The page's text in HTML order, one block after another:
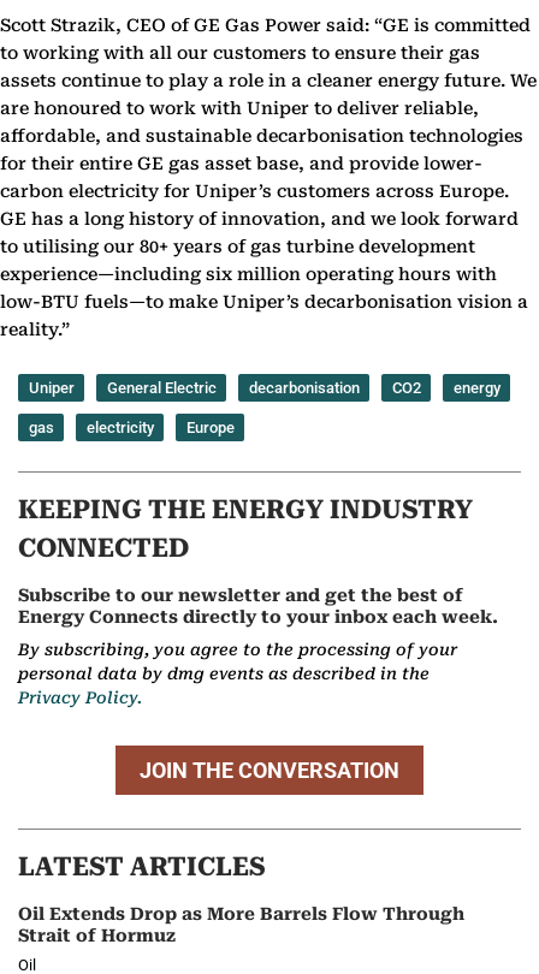
Scott Strazik, CEO of GE Gas Power said: “GE is committed
to working with all our customers to ensure their gas
assets continue to play a role in a cleaner energy future. We
are honoured to work with Uniper to deliver reliable,
affordable, and sustainable decarbonisation technologies
for their entire GE gas asset base, and provide lower-
carbon electricity for Uniper’s customers across Europe.
GE has a long history of innovation, and we look forward
to utilising our 80+ years of gas turbine development
experience—including six million operating hours with
low-BTU fuels—to make Uniper’s decarbonisation vision a
reality.”
Uniper General Electric decarbonisation CO2 energy
gas electricity Europe
KEEPING THE ENERGY INDUSTRY
CONNECTED
Subscribe to our newsletter and get the best of
Energy Connects directly to your inbox each week.
By subscribing, you agree to the processing of your
personal data by dmg events as described in the
Privacy Policy.
JOIN THE CONVERSATION
LATEST ARTICLES
Oil Extends Drop as More Barrels Flow Through
Strait of Hormuz
Oil